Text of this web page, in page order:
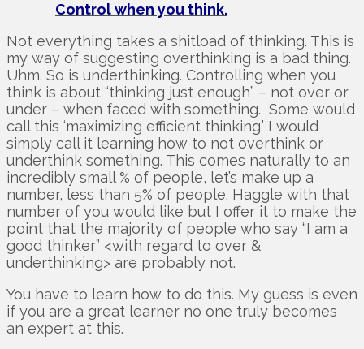
Control when you think.
Not everything takes a shitload of thinking. This is
my way of suggesting overthinking is a bad thing.
Uhm. So is underthinking. Controlling when you
think is about “thinking just enough” – not over or
under – when faced with something. Some would
call this ‘maximizing efficient thinking.’ I would
simply call it learning how to not overthink or
underthink something. This comes naturally to an
incredibly small % of people, let’s make up a
number, less than 5% of people. Haggle with that
number of you would like but I offer it to make the
point that the majority of people who say “I am a
good thinker” <with regard to over &
underthinking> are probably not.
You have to learn how to do this. My guess is even
if you are a great learner no one truly becomes
an expert at this.